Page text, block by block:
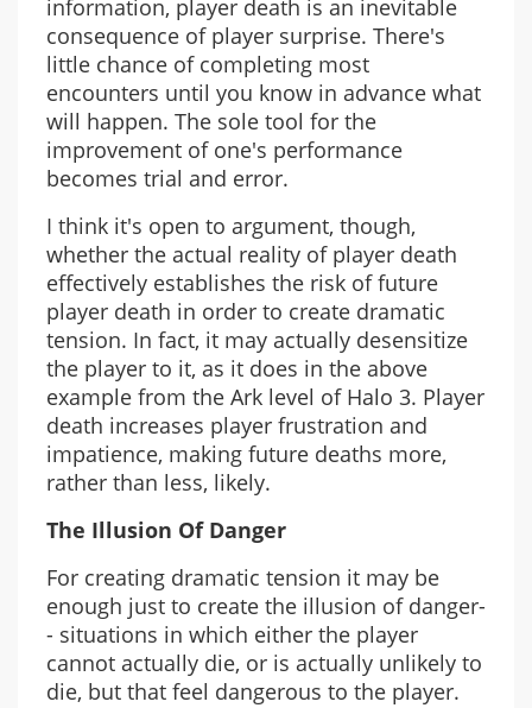
information, player death is an inevitable
consequence of player surprise. There's
little chance of completing most
encounters until you know in advance what
will happen. The sole tool for the
improvement of one's performance
becomes trial and error.
I think it's open to argument, though,
whether the actual reality of player death
effectively establishes the risk of future
player death in order to create dramatic
tension. In fact, it may actually desensitize
the player to it, as it does in the above
example from the Ark level of Halo 3. Player
death increases player frustration and
impatience, making future deaths more,
rather than less, likely.
The Illusion Of Danger
For creating dramatic tension it may be
enough just to create the illusion of danger-
- situations in which either the player
cannot actually die, or is actually unlikely to
die, but that feel dangerous to the player.